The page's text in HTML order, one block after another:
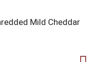
Mild Cheddar